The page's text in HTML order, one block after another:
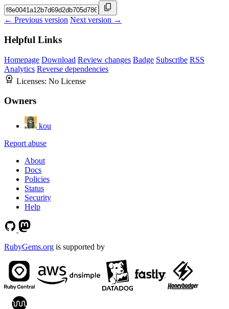
← Previous version Next version →
Helpful Links
Homepage Download Review changes Badge Subscribe RSS
Analytics Reverse dependencies
Licenses: No License
Owners
kou
Report abuse
About
Docs
Policies
Status
Security
Help
RubyGems.org is supported by